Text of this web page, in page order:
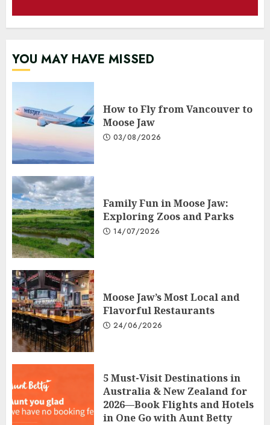
YOU MAY HAVE MISSED
How to Fly from Vancouver to
Moose Jaw
03/08/2026
Family Fun in Moose Jaw:
Exploring Zoos and Parks
14/07/2026
Moose Jaw’s Most Local and
Flavorful Restaurants
24/06/2026
5 Must-Visit Destinations in
Australia & New Zealand for
2026—Book Flights and Hotels
in One Go with Aunt Betty